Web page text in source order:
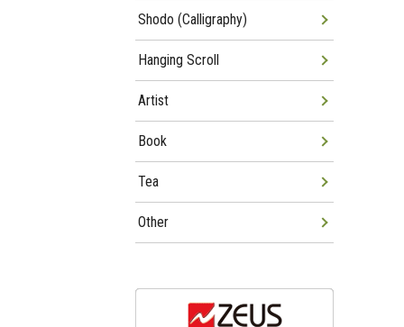
Shodo (Calligraphy)
Hanging Scroll
Artist
Book
Tea
Other